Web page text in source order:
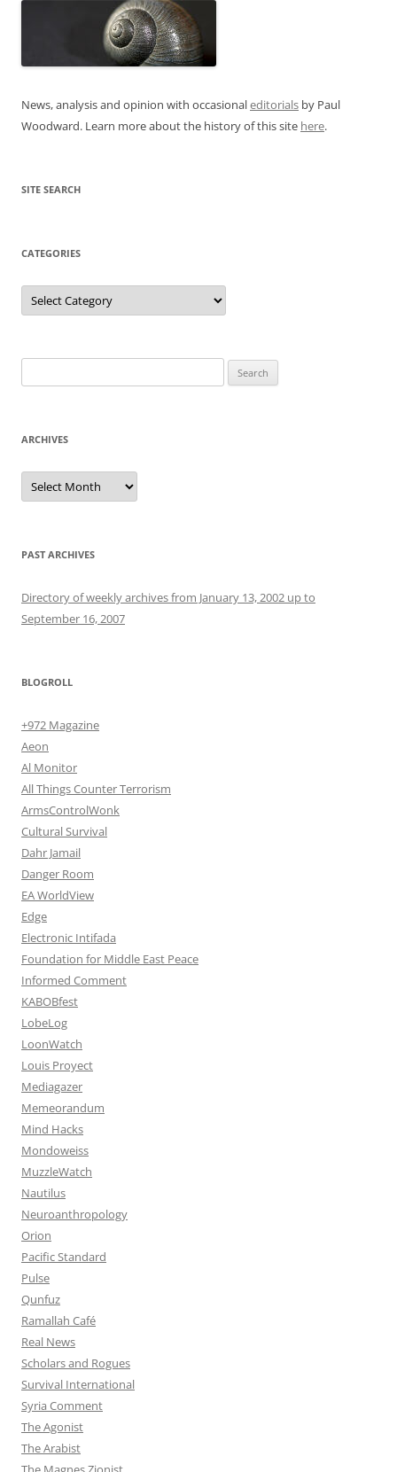
News, analysis and opinion with occasionaleditorials by Paul
Woodward. Learn more about the history of this site here.
SITE SEARCH
CATEGORIES
Categories
for:
ARCHIVES
Archives
PAST ARCHIVES
Directory of weekly archives from January 13, 2002 up to
September 16, 2007
BLOGROLL
+972 Magazine
Aeon
Al Monitor
All Things Counter Terrorism
ArmsControlWonk
Cultural Survival
Dahr Jamail
Danger Room
EA WorldView
Edge
Electronic Intifada
Foundation for Middle East Peace
Informed Comment
KABOBfest
LobeLog
LoonWatch
Louis Proyect
Mediagazer
Memeorandum
Mind Hacks
Mondoweiss
MuzzleWatch
Nautilus
Neuroanthropology
Orion
Pacific Standard
Pulse
Qunfuz
Ramallah Café
Real News
Scholars and Rogues
Survival International
Syria Comment
The Agonist
The Arabist